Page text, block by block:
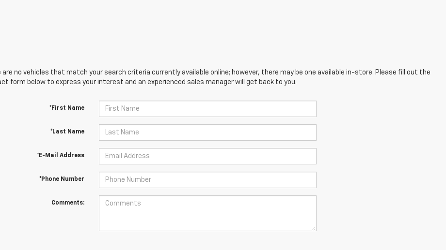
are no vehicles that match your search criteria currently available online; however, there may be one available in-store. Please fill out the
form below to express your interest and an experienced sales manager will get back to you.
*First Name
*Last Name
*E-Mail Address
*Phone Number
Comments: